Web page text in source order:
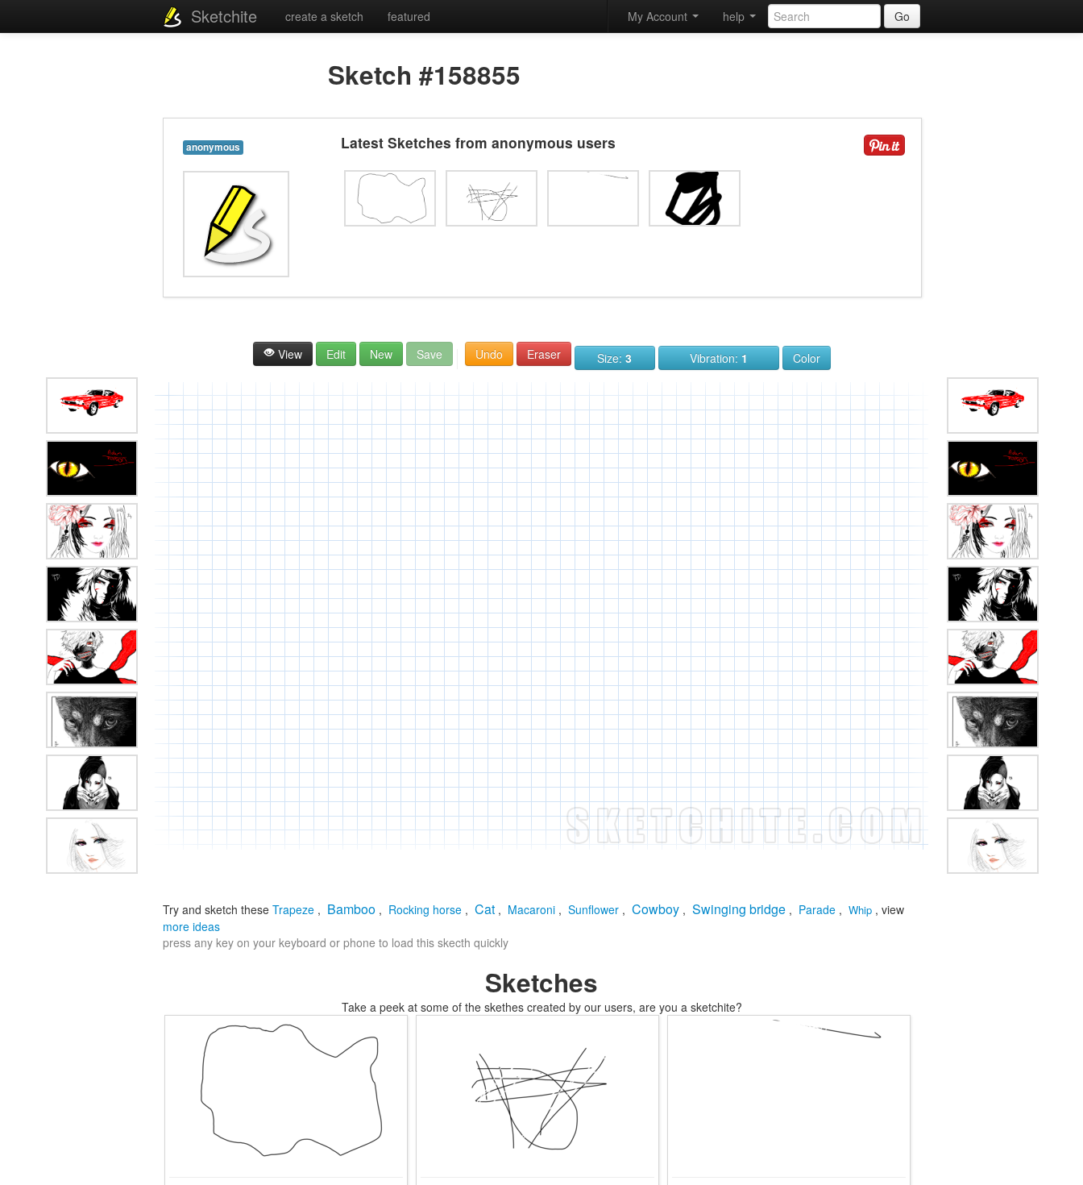
Sketchite create a sketch featured Go
help
My Account
Sketch #158855
anonymous Latest Sketches from anonymous users
View Edit New Save Undo Eraser Size: 3 Vibration: 1 Color
Try and sketch these Trapeze , Bamboo , Rocking horse , Cat , Macaroni , Sunflower , Cowboy , Swinging bridge , Parade , Whip , view
more ideas
press any key on your keyboard or phone to load this skecth quickly
Sketches
Take a peek at some of the skethes created by our users, are you a sketchite?